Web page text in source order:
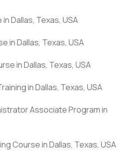
Dallas, Texas, USA
in Dallas, Texas, USA
in Dallas, Texas, USA
in Dallas, Texas, USA
Associate Program in
Course in Dallas, Texas, USA